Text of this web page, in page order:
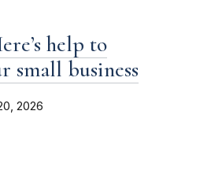
help to
small business
2026